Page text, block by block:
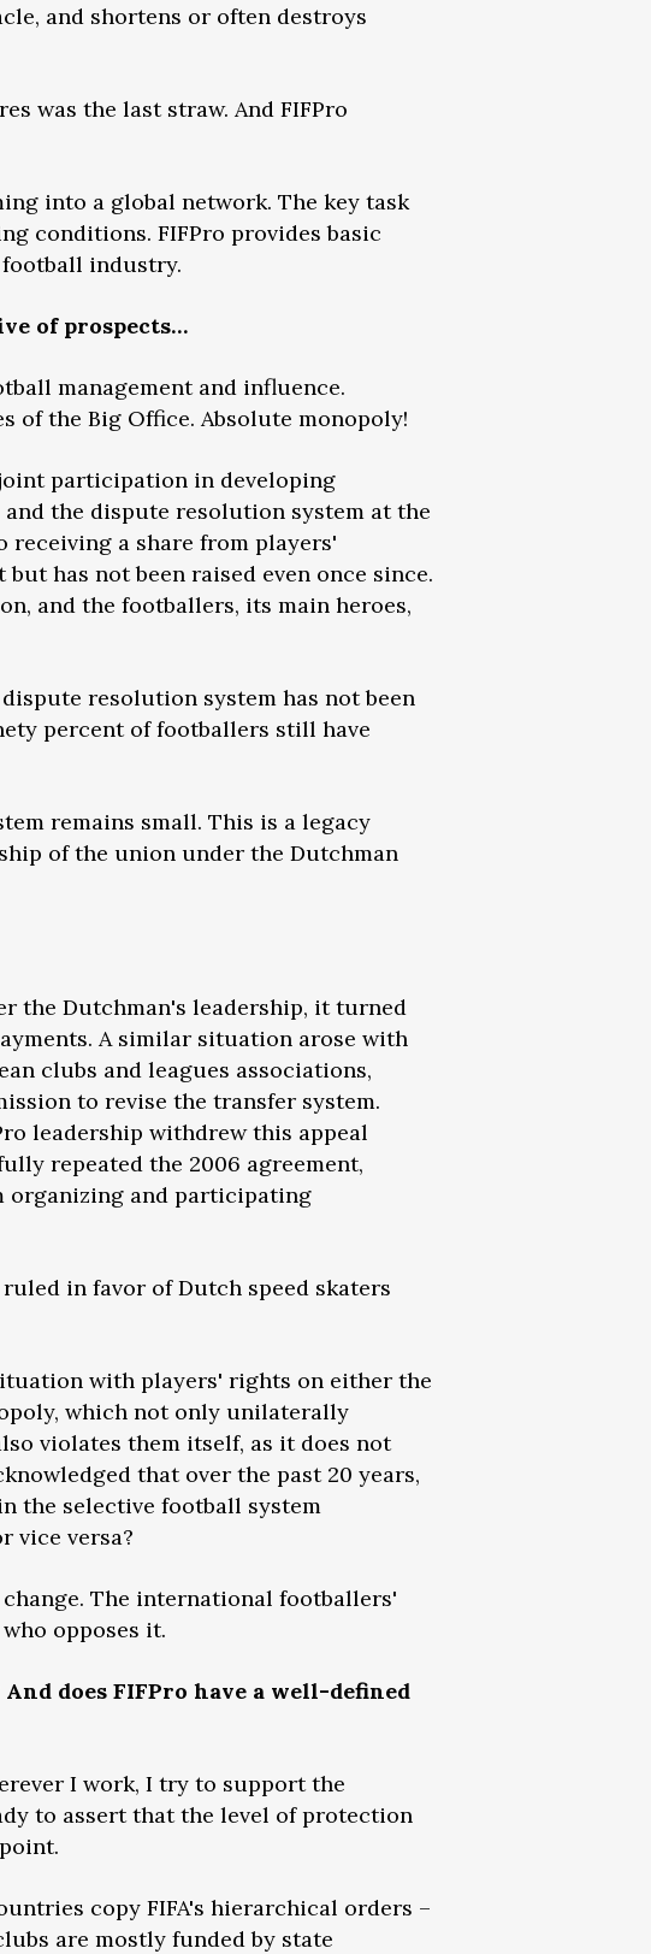
and shortens or often destroys
was the last straw. And FIFPro
into a global network. The key task
conditions. FIFPro provides basic
industry.
of prospects…
management and influence.
of the Big Office. Absolute monopoly!
joint participation in developing
the dispute resolution system at the
receiving a share from players'
has not been raised even once since.
and the footballers, its main heroes,
resolution system has not been
percent of footballers still have
remains small. This is a legacy
of the union under the Dutchman
the Dutchman's leadership, it turned
A similar situation arose with
clubs and leagues associations,
to revise the transfer system.
leadership withdrew this appeal
repeated the 2006 agreement,
organizing and participating
in favor of Dutch speed skaters
with players' rights on either the
which not only unilaterally
violates them itself, as it does not
that over the past 20 years,
the selective football system
vice versa?
The international footballers'
opposes it.
does FIFPro have a well-defined
I work, I try to support the
to assert that the level of protection
copy FIFA's hierarchical orders –
are mostly funded by state